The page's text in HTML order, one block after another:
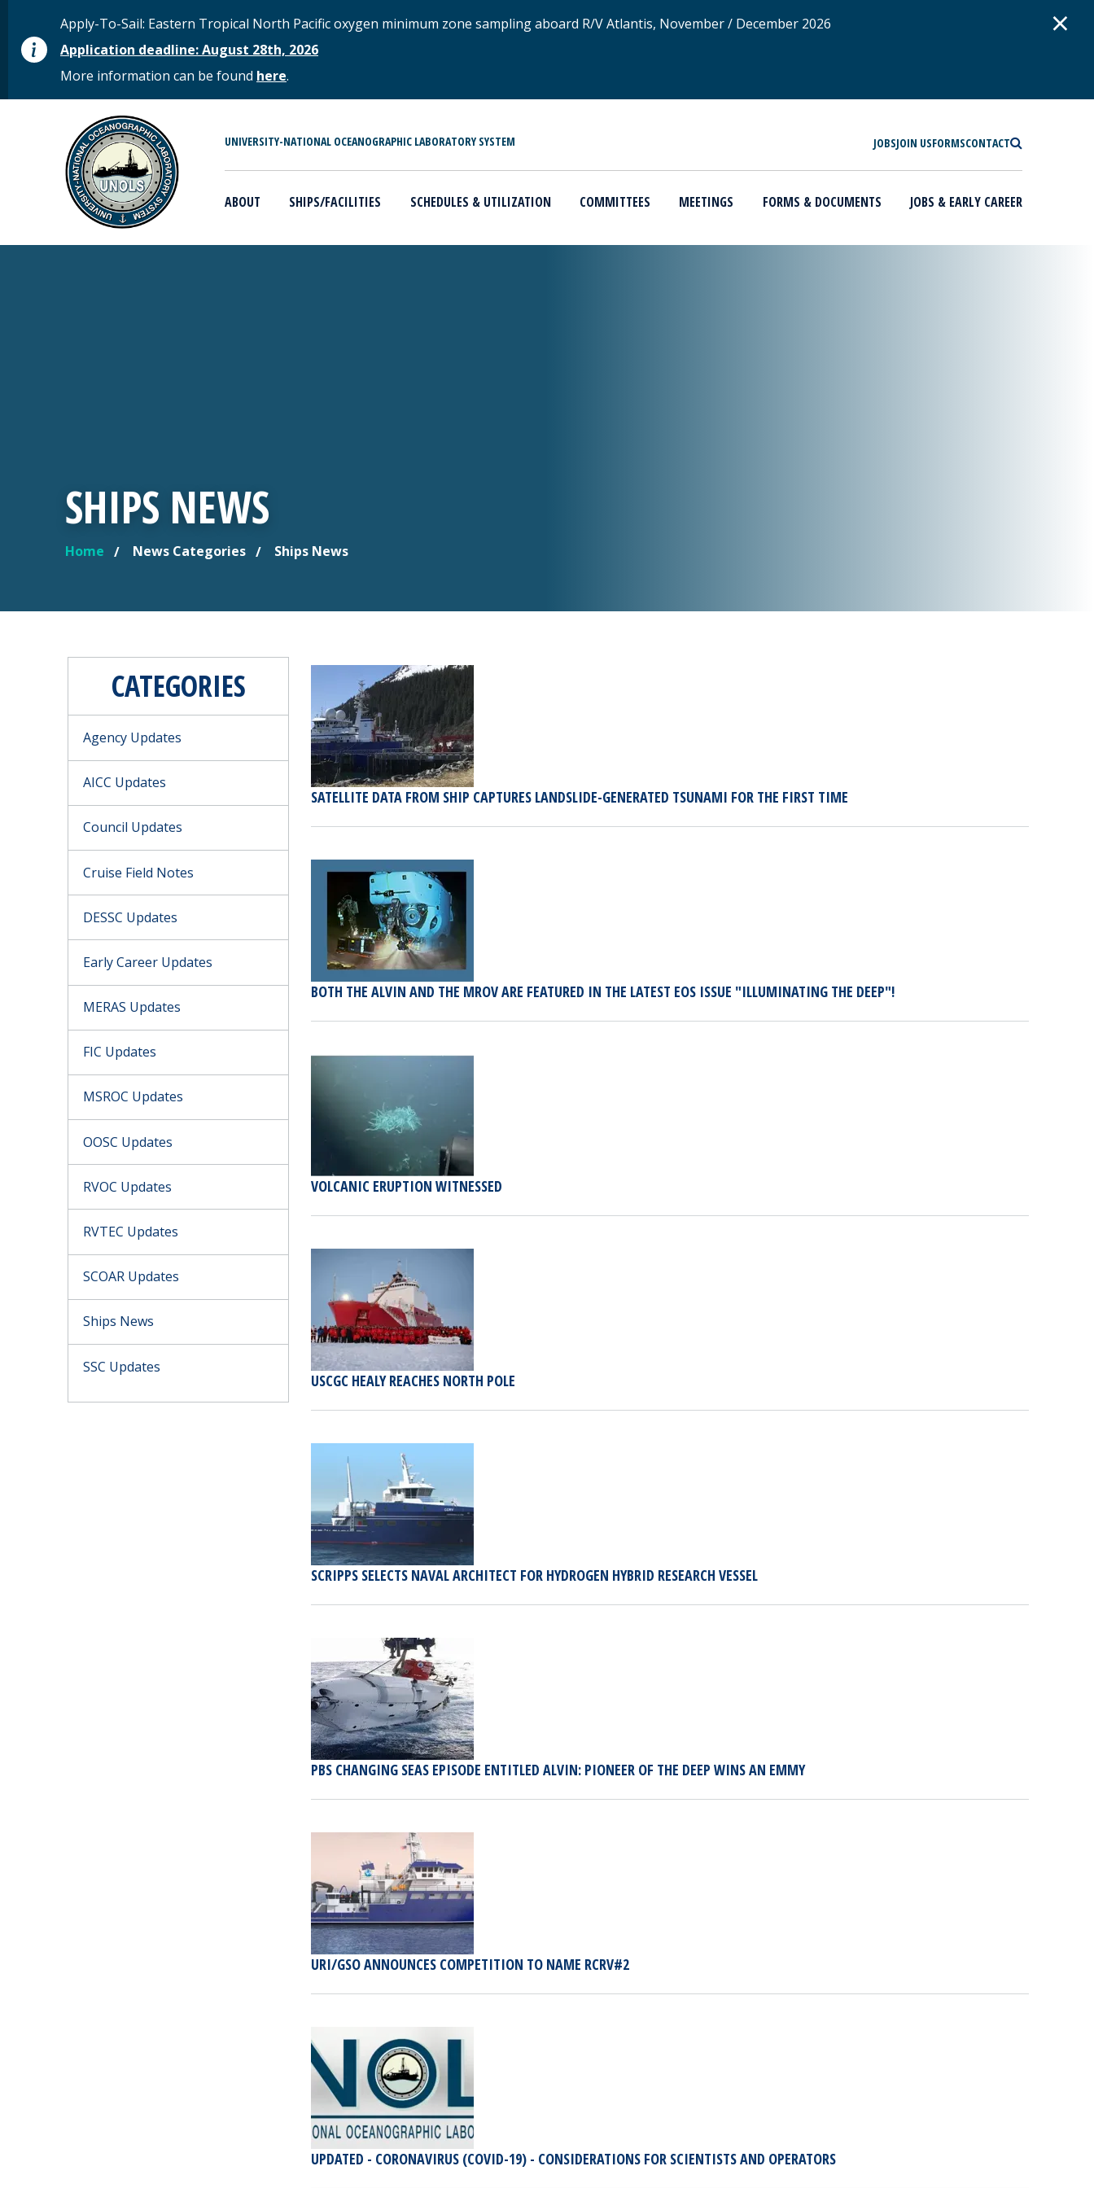
STATUS MESSAGE
Apply-To-Sail: Eastern Tropical North Pacific oxygen minimum zone sampling aboard R/V Atlantis, November / December 2026
Application deadline: August 28th, 2026
More information can be found here.
×
MAIN MENU UNIVERSITY-NATIONAL OCEANOGRAPHIC LABORATORY SYSTEM JOBSJOIN USFORMSCONTACT
ABOUT SHIPS/FACILITIES SCHEDULES & UTILIZATION COMMITTEES MEETINGS FORMS & DOCUMENTS JOBS & EARLY CAREER
SHIPS NEWS
YOU ARE HERE
Home News Categories Ships News
SATELLITE DATA FROM SHIP CAPTURES LANDSLIDE-GENERATED TSUNAMI FOR THE FIRST TIME
BOTH THE ALVIN AND THE MROV ARE FEATURED IN THE LATEST EOS ISSUE "ILLUMINATING THE DEEP"!
VOLCANIC ERUPTION WITNESSED
USCGC HEALY REACHES NORTH POLE
SCRIPPS SELECTS NAVAL ARCHITECT FOR HYDROGEN HYBRID RESEARCH VESSEL
PBS CHANGING SEAS EPISODE ENTITLED ALVIN: PIONEER OF THE DEEP WINS AN EMMY
URI/GSO ANNOUNCES COMPETITION TO NAME RCRV#2
UPDATED - CORONAVIRUS (COVID-19) - CONSIDERATIONS FOR SCIENTISTS AND OPERATORS
CATEGORIES
Agency Updates
AICC Updates
Council Updates
Cruise Field Notes
DESSC Updates
Early Career Updates
MERAS Updates
FIC Updates
MSROC Updates
OOSC Updates
RVOC Updates
RVTEC Updates
SCOAR Updates
Ships News
SSC Updates